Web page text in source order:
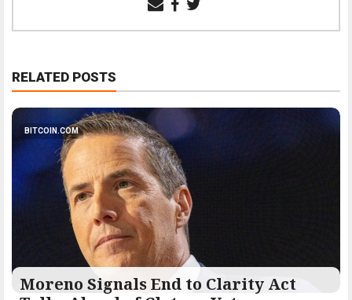
RELATED POSTS
BITCOIN.COM
Moreno Signals End to Clarity Act